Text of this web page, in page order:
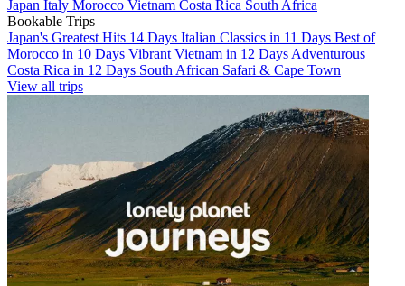
Japan Italy Morocco Vietnam Costa Rica South Africa
Bookable Trips
Japan's Greatest Hits 14 Days Italian Classics in 11 Days Best of
Morocco in 10 Days Vibrant Vietnam in 12 Days Adventurous
Costa Rica in 12 Days South African Safari & Cape Town
View all trips